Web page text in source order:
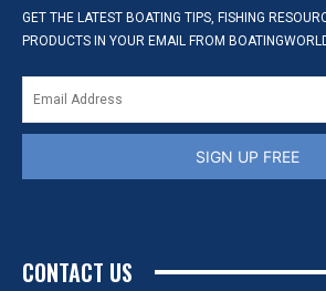
GET THE LATEST BOATING TIPS, FISHING
PRODUCTS IN YOUR EMAIL FROM
SIGN UP FREE
CONTACT US